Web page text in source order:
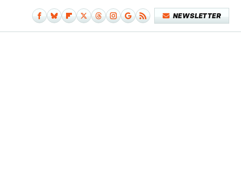
NEWSLETTER